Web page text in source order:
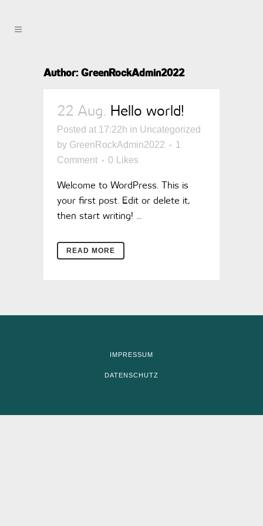
Author: GreenRockAdmin2022
22 Aug. Hello world!
Posted at 17:22h in Uncategorized
by GreenRockAdmin2022
1
Comment
0 Likes
Welcome to WordPress. This is
your first post. Edit or delete it,
then start writing! ...
READ MORE
IMPRESSUM
DATENSCHUTZ